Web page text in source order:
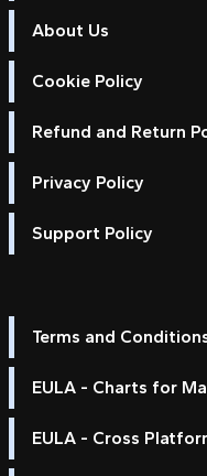
About Us
Cookie Policy
Refund and Return
Privacy Policy
Support Policy
Terms and
EULA - Charts for
EULA - Cross